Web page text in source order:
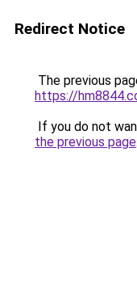
Redirect Notice
The previous
https://
If you do not
the previous page.